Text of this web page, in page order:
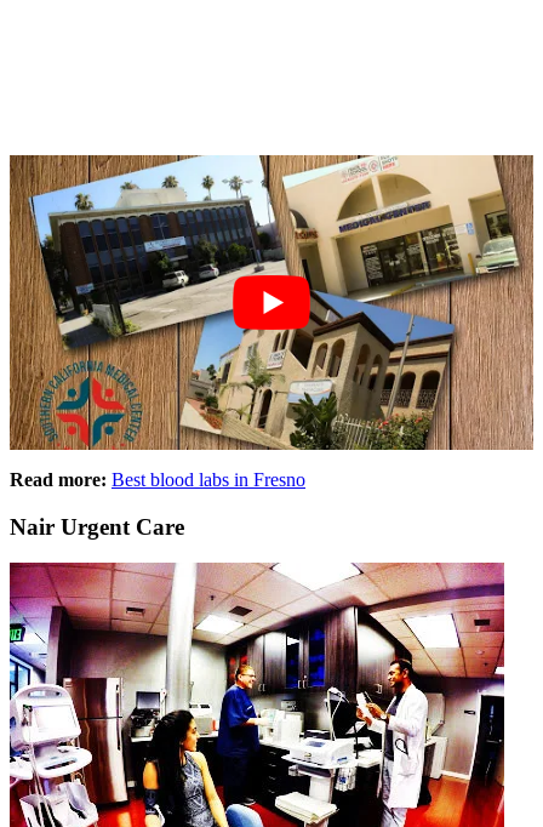
Read more: Best blood labs in Fresno
Nair Urgent Care